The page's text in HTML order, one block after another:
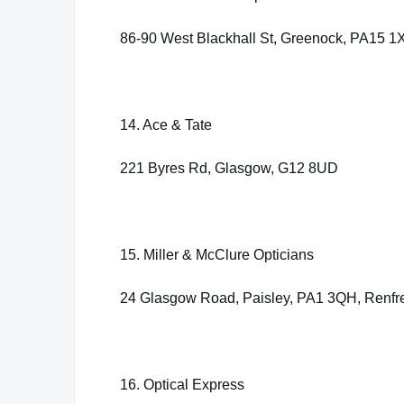
86-90 West Blackhall St, Greenock, PA15
14. Ace & Tate
221 Byres Rd, Glasgow, G12 8UD
15. Miller & McClure Opticians
24 Glasgow Road, Paisley, PA1 3QH,
16. Optical Express